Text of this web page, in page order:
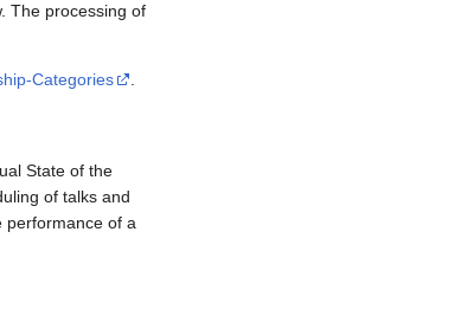
The processing of
Categories
State of the
of talks and
performance of a